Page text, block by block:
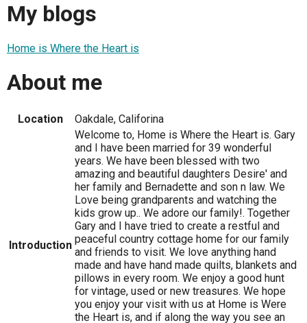
My blogs
Home is Where the Heart is
About me
Location Oakdale, Califorina
Introduction
Welcome to, Home is Where the Heart is. Gary
and I have been married for 39 wonderful
years. We have been blessed with two
amazing and beautiful daughters Desire' and
her family and Bernadette and son n law. We
Love being grandparents and watching the
kids grow up.. We adore our family!. Together
Gary and I have tried to create a restful and
peaceful country cottage home for our family
and friends to visit. We love anything hand
made and have hand made quilts, blankets and
pillows in every room. We enjoy a good hunt
for vintage, used or new treasures. We hope
you enjoy your visit with us at Home is Were
the Heart is, and if along the way you see an